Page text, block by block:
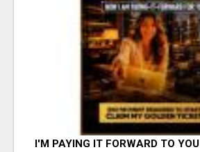
I'M PAYING IT FORWARD TO YOU